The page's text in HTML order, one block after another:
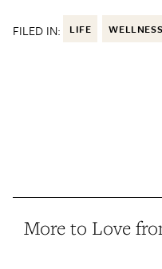
FILED IN: LIFE WELLNESS
More to Love